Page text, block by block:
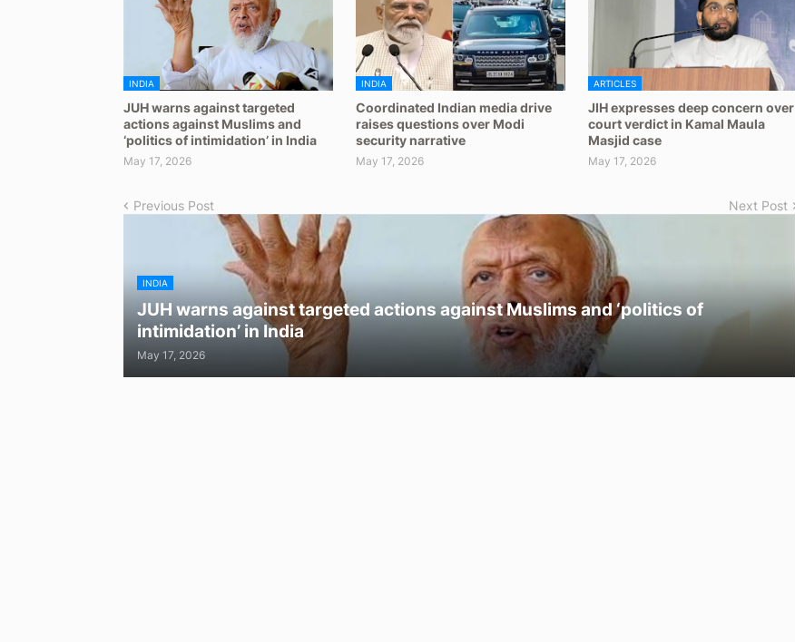
INDIA
JUH warns against targeted
actions against Muslims and
‘politics of intimidation’ in India
May 17, 2026
INDIA
Coordinated Indian media drive
raises questions over Modi
security narrative
May 17, 2026
ARTICLES
JIH expresses deep concern over
court verdict in Kamal Maula
Masjid case
May 17, 2026
Previous Post Next Post
INDIA
JUH warns against targeted actions against Muslims and ‘politics of
intimidation’ in India
May 17, 2026